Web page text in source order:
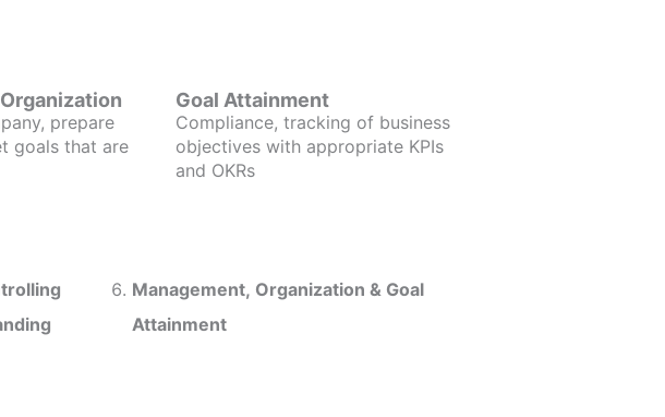
prepare
goals that are
Goal Attainment
Compliance, tracking of business
objectives with appropriate KPIs
and OKRs
Management, Organization & Goal
Attainment